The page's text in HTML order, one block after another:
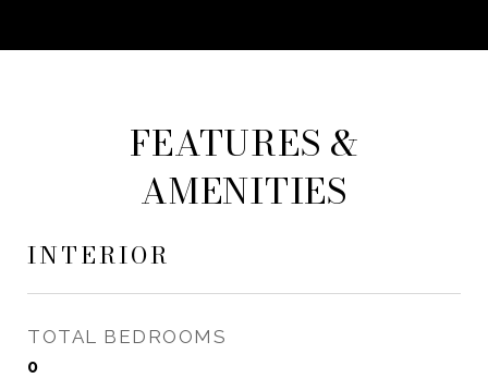
FEATURES &
AMENITIES
INTERIOR
TOTAL BEDROOMS
0